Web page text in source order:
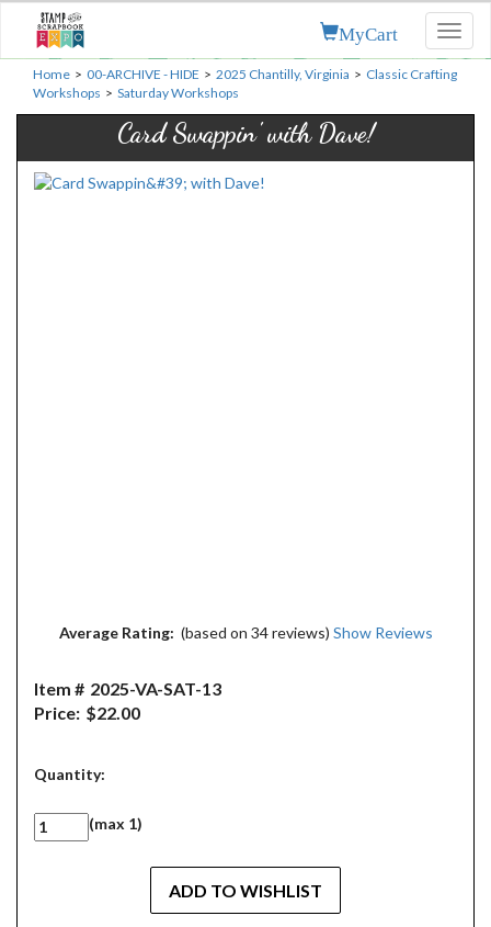
MyCart
Home > 00-ARCHIVE - HIDE > 2025 Chantilly, Virginia > Classic Crafting
Workshops > Saturday Workshops
Card Swappin' with Dave!
Average Rating: (based on 34 reviews) Show Reviews
Item # 2025-VA-SAT-13
Price: $22.00
Quantity:
(max 1)